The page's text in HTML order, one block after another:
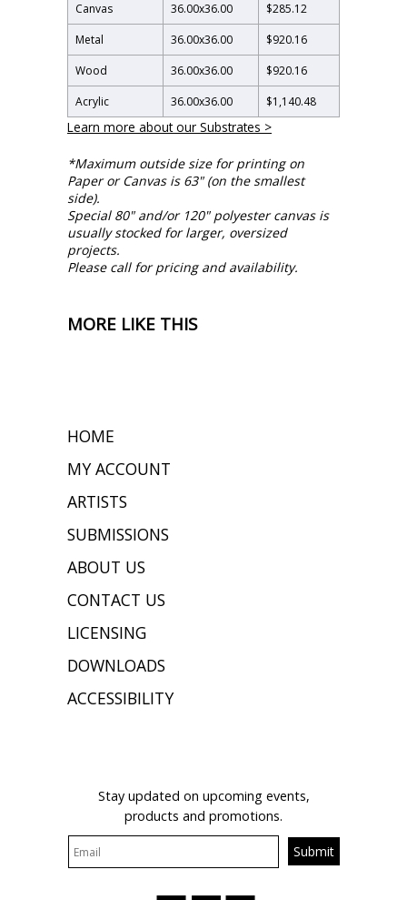
Canvas
36.00x36.00
$285.12
Metal
36.00x36.00
$920.16
Wood
36.00x36.00
$920.16
Acrylic
36.00x36.00 $1,140.48
Learn more about our Substrates >
*Maximum outside size for printing on
Paper or Canvas is 63" (on the smallest
side).
Special 80" and/or 120" polyester canvas is
usually stocked for larger, oversized
projects.
Please call for pricing and availability.
MORE LIKE THIS
HOME
MY ACCOUNT
ARTISTS
SUBMISSIONS
ABOUT US
CONTACT US
LICENSING
DOWNLOADS
ACCESSIBILITY
Stay updated on upcoming events,
products and promotions.